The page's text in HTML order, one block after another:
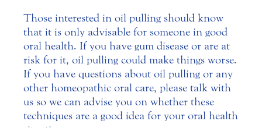
Those interested in oil pulling should know
that it is only advisable for someone in good
oral health. If you have gum disease or are at
risk for it, oil pulling could make things worse.
If you have questions about oil pulling or any
other homeopathic oral care, please talk with
us so we can advise you on whether these
techniques are a good idea for your oral health